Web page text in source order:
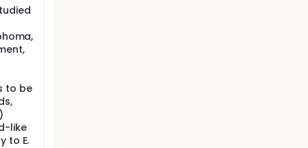
to be
like
to E.